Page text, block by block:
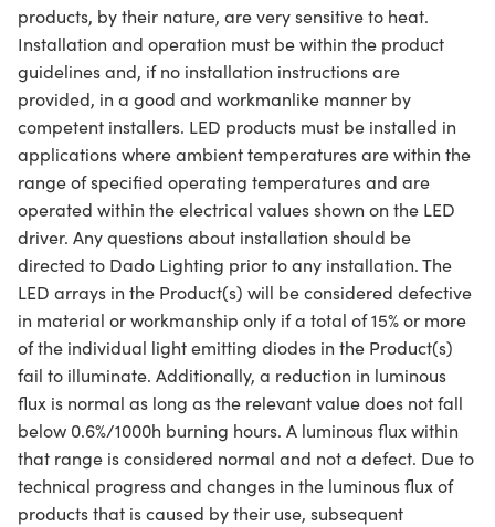
products, by their nature, are very sensitive to heat.
Installation and operation must be within the product
guidelines and, if no installation instructions are
provided, in a good and workmanlike manner by
competent installers. LED products must be installed in
applications where ambient temperatures are within the
range of specified operating temperatures and are
operated within the electrical values shown on the LED
driver. Any questions about installation should be
directed to Dado Lighting prior to any installation. The
LED arrays in the Product(s) will be considered defective
in material or workmanship only if a total of 15% or more
of the individual light emitting diodes in the Product(s)
fail to illuminate. Additionally, a reduction in luminous
flux is normal as long as the relevant value does not fall
below 0.6%/1000h burning hours. A luminous flux within
that range is considered normal and not a defect. Due to
technical progress and changes in the luminous flux of
products that is caused by their use, subsequent